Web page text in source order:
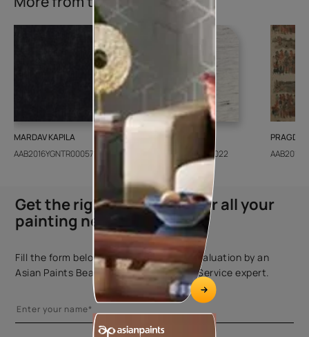
MARDAV KAPILA
AAB2016YGNTR000571
CEDAR SANTORINI
AAB2018CONSH001022
Get the right assistance for all your
painting needs
Fill the form below to book a free site evaluation by an
Asian Paints Beautiful Homes Painting Service expert.